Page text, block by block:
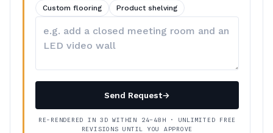
Custom flooring
Product shelving
your
Send Request→
RE-RENDERED IN 3D WITHIN 24–48H · UNLIMITED FREE
REVISIONS UNTIL YOU APPROVE